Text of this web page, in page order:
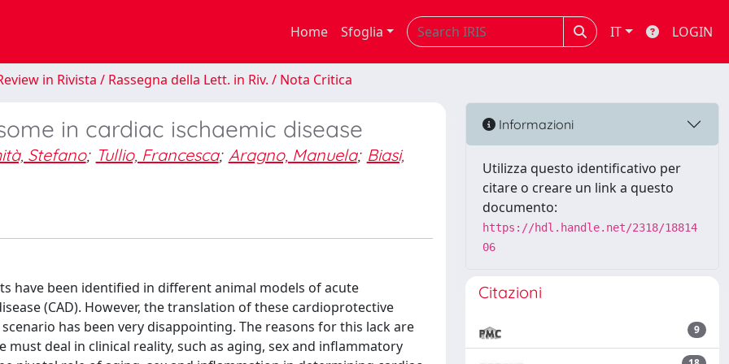
Home Sfoglia IT LOGIN
in Rivista / Rassegna della Lett. in Riv. / Nota Critica
in cardiac ischaemic disease
Stefano; Tullio, Francesca; Aragno, Manuela; Biasi,
have been identified in different animal models of acute
(CAD). However, the translation of these cardioprotective
has been very disappointing. The reasons for this lack are
deal in clinical reality, such as aging, sex and inflammatory
Informazioni
Utilizza questo identificativo per
citare o creare un link a questo
documento:
https://hdl.handle.net/2318/18814
06
Citazioni
9